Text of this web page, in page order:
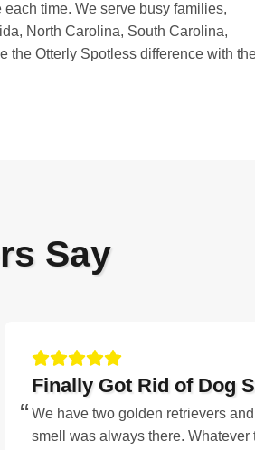
time. We serve busy families,
North Carolina, South Carolina,
the Otterly Spotless difference with
Say
Finally Got Rid of Dog
We have two golden retrievers
smell was always there. Whatever